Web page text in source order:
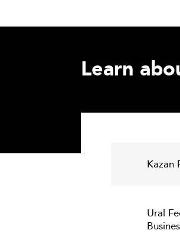
Learn
Kazan
Ural